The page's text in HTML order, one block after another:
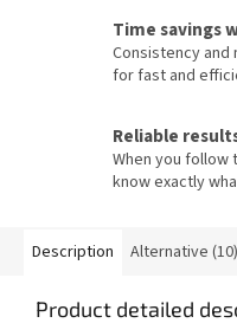
Time savings
Consistency
for fast and
Reliable
When you
know exactly
Description Alternative (10)
Product detailed